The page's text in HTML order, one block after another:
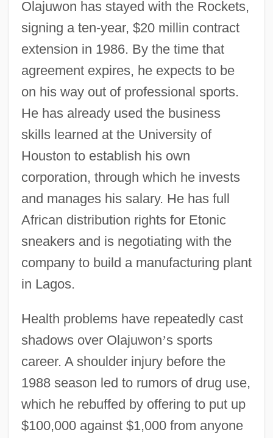
Olajuwon has stayed with the Rockets,
signing a ten-year, $20 millin contract
extension in 1986. By the time that
agreement expires, he expects to be
on his way out of professional sports.
He has already used the business
skills learned at the University of
Houston to establish his own
corporation, through which he invests
and manages his salary. He has full
African distribution rights for Etonic
sneakers and is negotiating with the
company to build a manufacturing plant
in Lagos.
Health problems have repeatedly cast
shadows over Olajuwon’s sports
career. A shoulder injury before the
1988 season led to rumors of drug use,
which he rebuffed by offering to put up
$100,000 against $1,000 from anyone